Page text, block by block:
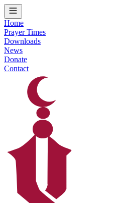
Home
Prayer Times
Downloads
News
Donate
Contact